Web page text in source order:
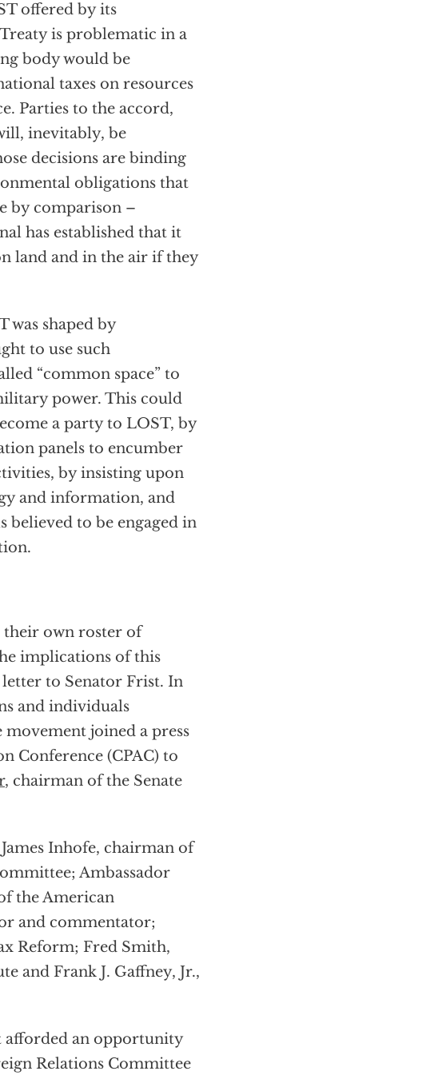
offered by its
is problematic in a
body would be
taxes on resources
Parties to the accord,
inevitably, be
decisions are binding
obligations that
by comparison –
has established that it
land and in the air if they
was shaped by
to use such
“common space” to
power. This could
a party to LOST, by
panels to encumber
by insisting upon
and information, and
to be engaged in
their own roster of
implications of this
to Senator Frist. In
and individuals
joined a press
Conference (CPAC) to
, chairman of the Senate
Inhofe, chairman of
Ambassador
the American
and commentator;
Reform; Fred Smith,
and Frank J. Gaffney, Jr.,
afforded an opportunity
Relations Committee